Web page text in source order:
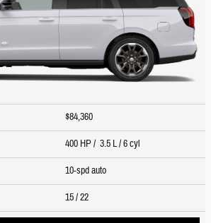
$84,360
400 HP / 3.5 L / 6 cyl
10-spd auto
15/ 22